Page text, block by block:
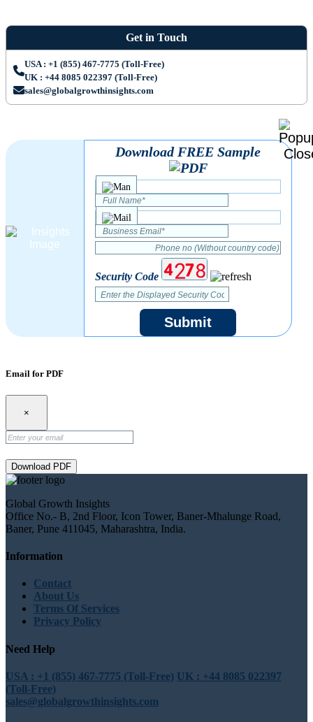
Get in Touch
USA : +1 (855) 467-7775 (Toll-Free)
UK : +44 8085 022397 (Toll-Free)
sales@globalgrowthinsights.com
Download FREE Sample
Security Code
Submit
Email for PDF
×
Download PDF
Global Growth Insights
Office No.- B, 2nd Floor, Icon Tower, Baner-Mhalunge Road,
Baner, Pune 411045, Maharashtra, India.
Information
Contact
About Us
Terms Of Services
Privacy Policy
Need Help
USA : +1 (855) 467-7775 (Toll-Free) UK : +44 8085 022397
(Toll-Free)
sales@globalgrowthinsights.com